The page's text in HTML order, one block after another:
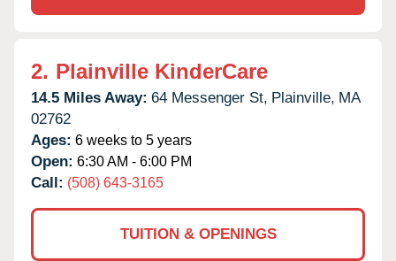
2. Plainville KinderCare
14.5 Miles Away: 64 Messenger St, Plainville, MA
02762
Ages: 6 weeks to 5 years
Open: 6:30 AM - 6:00 PM
Call: (508) 643-3165
TUITION & OPENINGS